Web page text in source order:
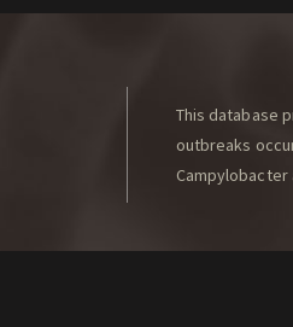
This database
outbreaks